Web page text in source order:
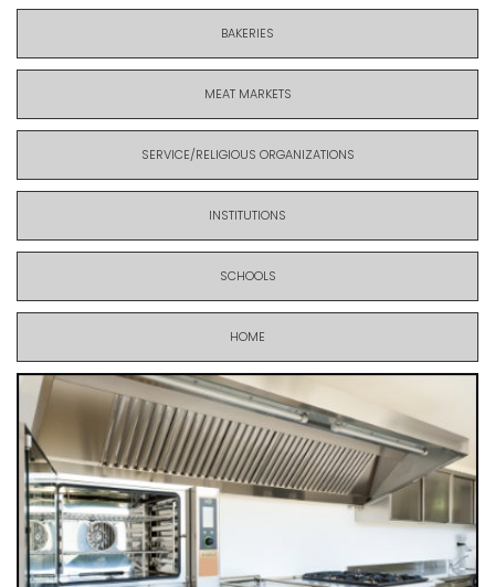
BAKERIES
MEAT MARKETS
SERVICE/RELIGIOUS ORGANIZATIONS
INSTITUTIONS
SCHOOLS
HOME